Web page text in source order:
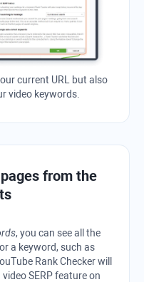
current URL but also
video keywords.
from the
, you can see all the
a keyword, such as
Rank Checkerwill
videoSERPfeature on